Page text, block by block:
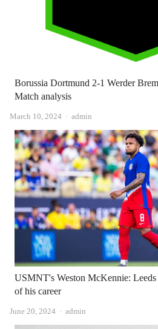
Borussia Dortmund 2-1 Werder
Match analysis
March 10, 2024 Author
admin
USMNT's Weston McKennie:
of his career
June 20, 2024 Author
admin